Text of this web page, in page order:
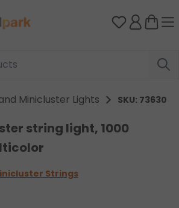
You have
Minicluster Lights SKU: 73630
string light, 1000
Strings